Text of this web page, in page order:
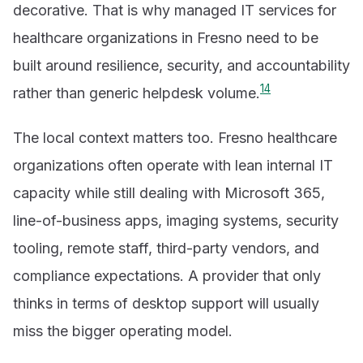
decorative. That is why managed IT services for
healthcare organizations in Fresno need to be
built around resilience, security, and accountability
rather than generic helpdesk volume.14
The local context matters too. Fresno healthcare
organizations often operate with lean internal IT
capacity while still dealing with Microsoft 365,
line-of-business apps, imaging systems, security
tooling, remote staff, third-party vendors, and
compliance expectations. A provider that only
thinks in terms of desktop support will usually
miss the bigger operating model.